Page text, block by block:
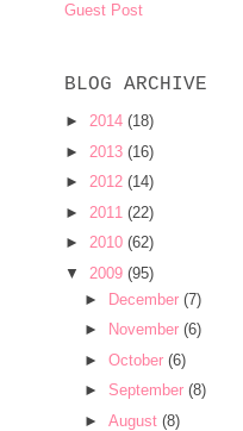
Guest Post
BLOG ARCHIVE
► 2014 (18)
► 2013 (16)
► 2012 (14)
► 2011 (22)
► 2010 (62)
▼ 2009 (95)
►
December (7)
►
November (6)
► October (6)
► September (8)
► August (8)